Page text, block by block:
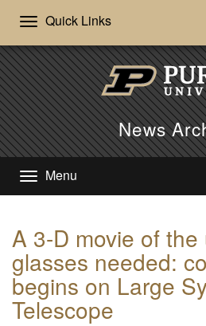
Quick Links
News
Menu
A 3-D movie of
glasses needed:
begins on Large
Telescope